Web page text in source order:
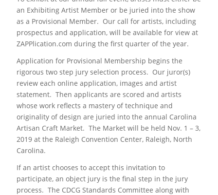
an Exhibiting Artist Member or be juried into the show
as a Provisional Member. Our call for artists, including
prospectus and application, will be available for view at
ZAPPlication.com during the first quarter of the year.
Application for Provisional Membership begins the
rigorous two step jury selection process. Our juror(s)
review each online application, images and artist
statement. Then applicants are scored and artists
whose work reflects a mastery of technique and
originality of design are juried into the annual Carolina
Artisan Craft Market. The Market will be held Nov. 1 – 3,
2019 at the Raleigh Convention Center, Raleigh, North
Carolina.
If an artist chooses to accept this invitation to
participate, an object jury is the final step in the jury
process. The CDCG Standards Committee along with